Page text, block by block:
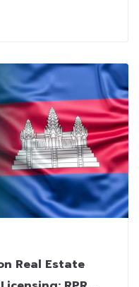
Real Estate